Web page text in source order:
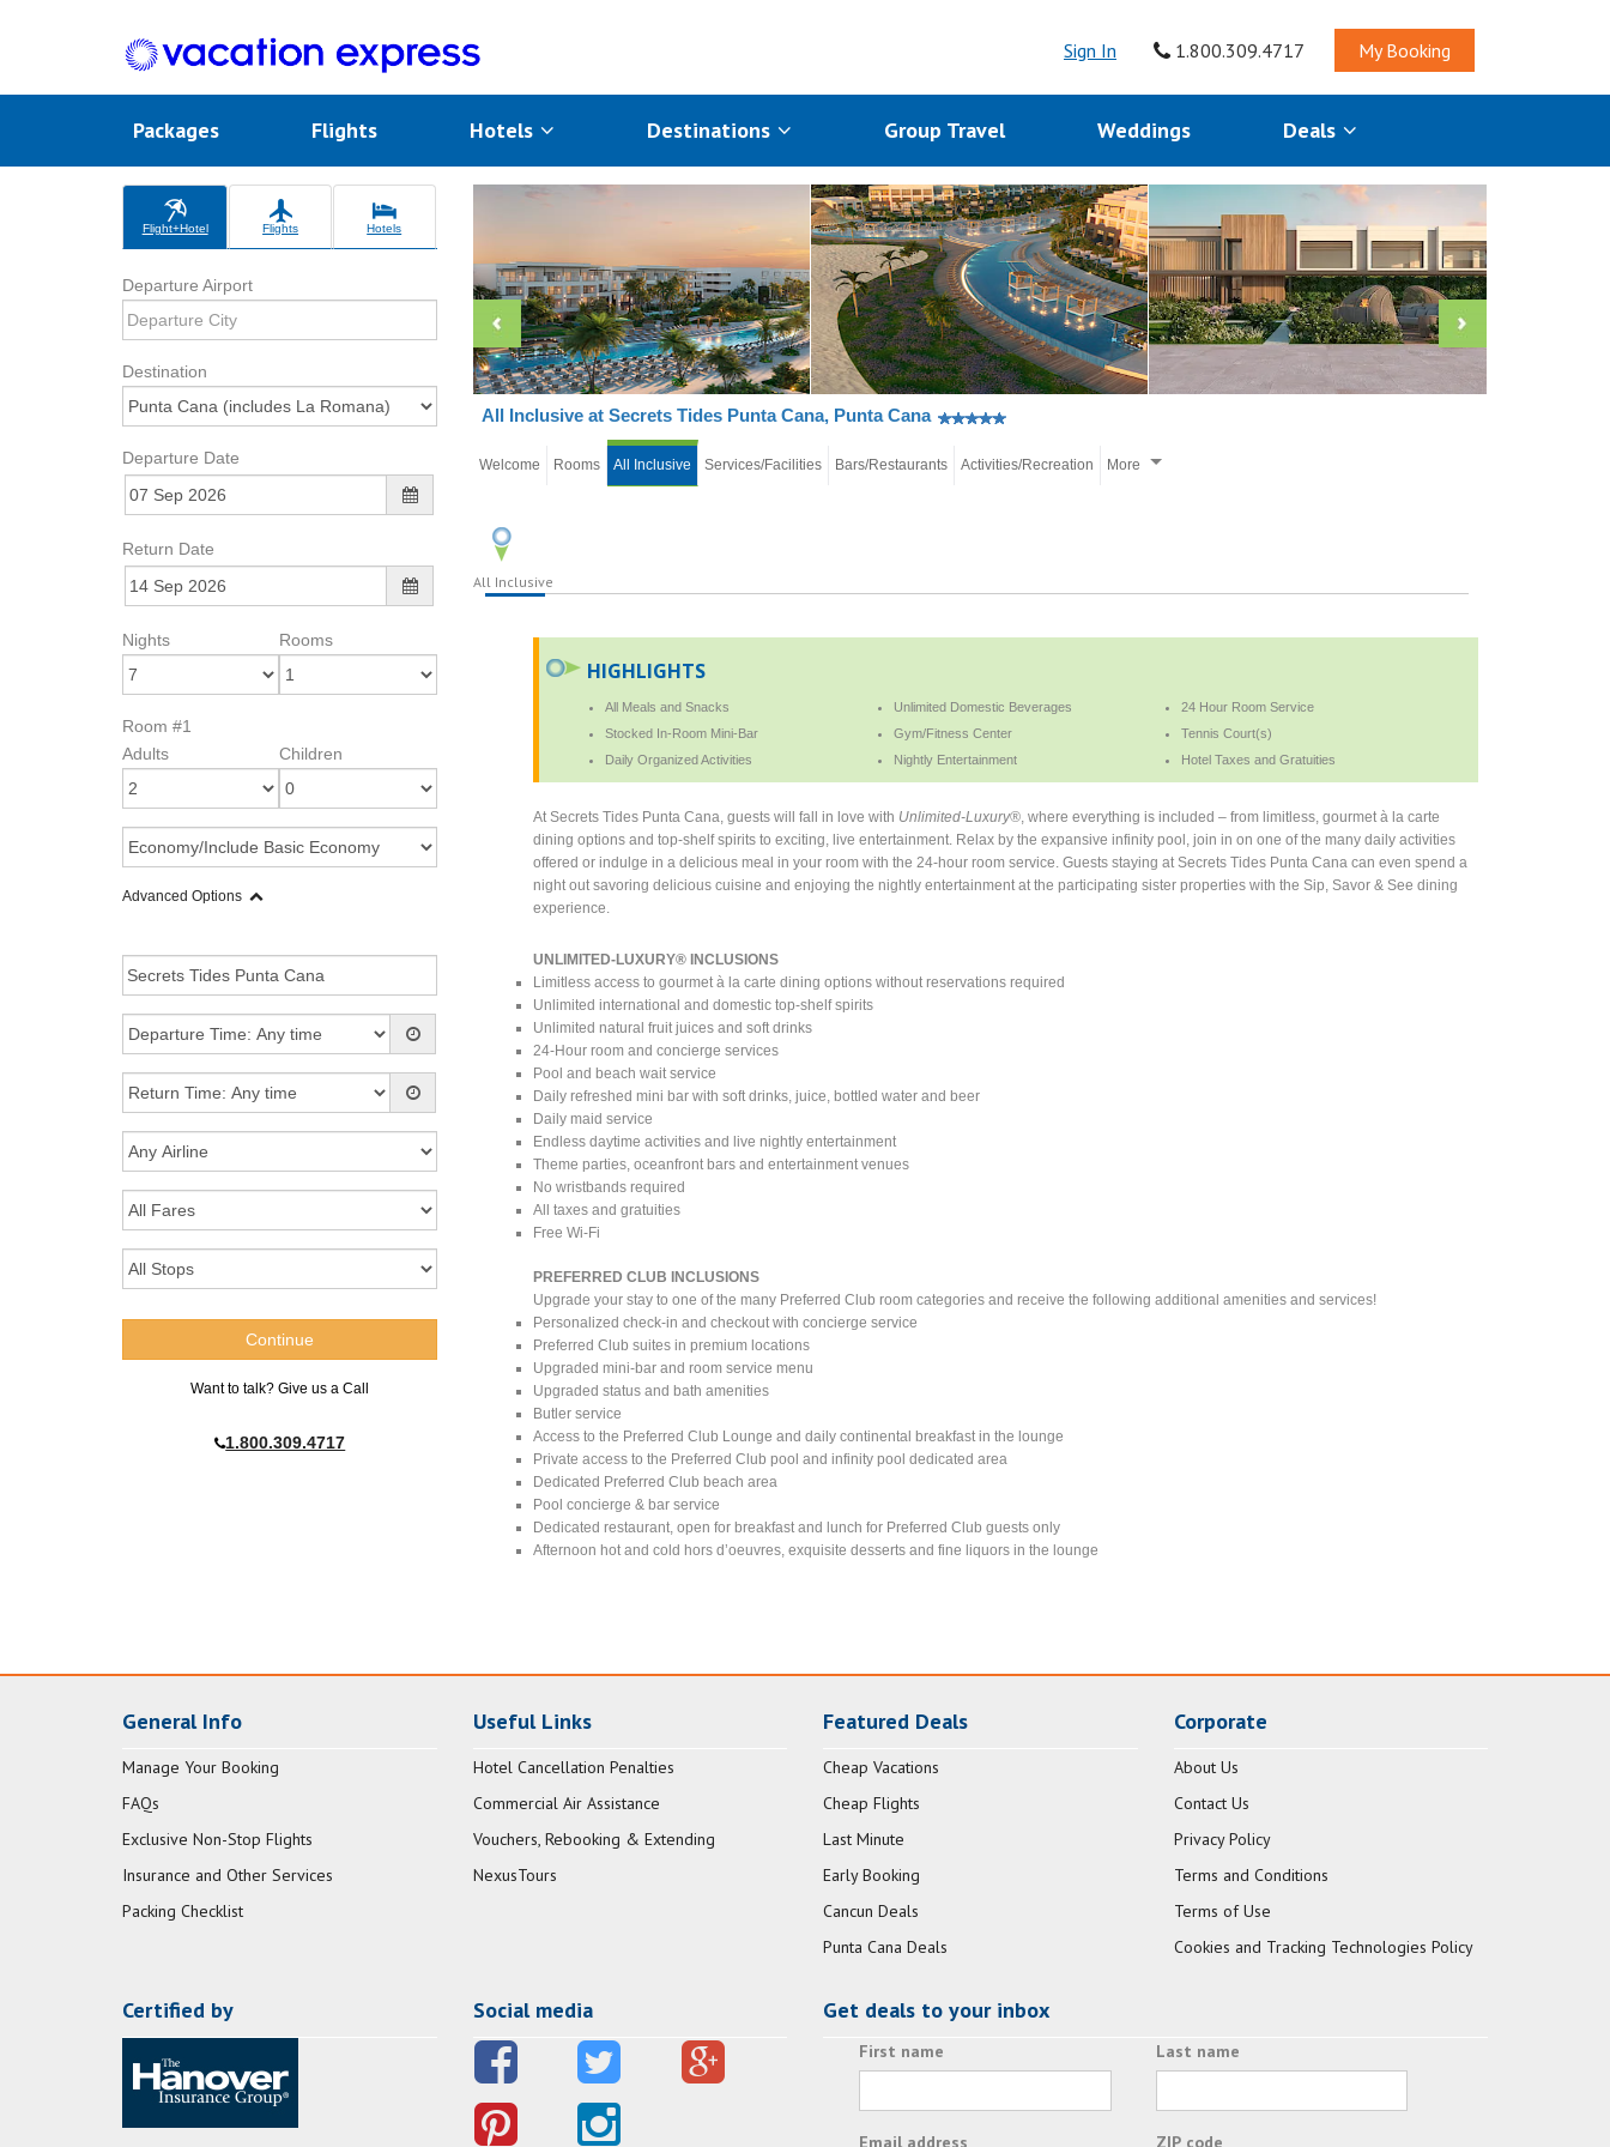
Sign In 1.800.309.4717 My Booking
Packages Flights Hotels Destinations Group Travel Weddings Deals
Flight+Hotel Flights Hotels
Departure Airport
Destination
Departure Date
Return Date
Nights Rooms
Room #1
Adults
Children
Advanced Options
Want to talk? Give us a Call
1.800.309.4717
All Inclusive at Secrets Tides Punta Cana, Punta Cana
Welcome Rooms All Inclusive Services/Facilities Bars/Restaurants Activities/Recreation More
All Inclusive
HIGHLIGHTS
All Meals and Snacks Unlimited Domestic Beverages
24 Hour Room Service
Stocked In-Room Mini-Bar
Gym/Fitness Center
Tennis Court(s)
Daily Organized Activities
Nightly Entertainment Hotel Taxes and Gratuities
At Secrets Tides Punta Cana, guests will fall in love with Unlimited-Luxury® , where everything is included – from limitless, gourmet à la carte
dining options and top-shelf spirits to exciting, live entertainment. Relax by the expansive infinity pool, join in on one of the many daily activities
offered or indulge in a delicious meal in your room with the 24-hour room service. Guests staying at Secrets Tides Punta Cana can even spend a
night out savoring delicious cuisine and enjoying the nightly entertainment at the participating sister properties with the Sip, Savor & See dining
experience.
UNLIMITED-LUXURY® INCLUSIONS
Limitless access to gourmet à la carte dining options without reservations required
Unlimited international and domestic top-shelf spirits
Unlimited natural fruit juices and soft drinks
24-Hour room and concierge services
Pool and beach wait service
Daily refreshed mini bar with soft drinks, juice, bottled water and beer
Daily maid service
Endless daytime activities and live nightly entertainment
Theme parties, oceanfront bars and entertainment venues
No wristbands required
All taxes and gratuities
Free Wi-Fi
PREFERRED CLUB INCLUSIONS
Upgrade your stay to one of the many Preferred Club room categories and receive the following additional amenities and services!
Personalized check-in and checkout with concierge service
Preferred Club suites in premium locations
Upgraded mini-bar and room service menu
Upgraded status and bath amenities
Butler service
Access to the Preferred Club Lounge and daily continental breakfast in the lounge
Private access to the Preferred Club pool and infinity pool dedicated area
Dedicated Preferred Club beach area
Pool concierge & bar service
Dedicated restaurant, open for breakfast and lunch for Preferred Club guests only
Afternoon hot and cold hors d’oeuvres, exquisite desserts and fine liquors in the lounge
General Info
Manage Your Booking
FAQs
Exclusive Non-Stop Flights
Insurance and Other Services
Packing Checklist
Useful Links
Hotel Cancellation Penalties
Commercial Air Assistance
Vouchers, Rebooking & Extending
NexusTours
Featured Deals
Cheap Vacations
Cheap Flights
Last Minute
Early Booking
Cancun Deals
Punta Cana Deals
Corporate
About Us
Contact Us
Privacy Policy
Terms and Conditions
Terms of Use
Cookies and Tracking Technologies Policy
Certified by Social media Get deals to your inbox
First name Last name
Email address ZIP code